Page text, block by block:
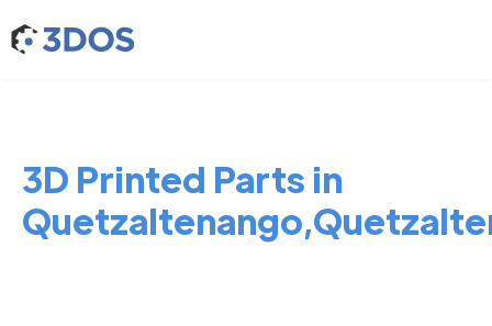
3D Printed Parts in